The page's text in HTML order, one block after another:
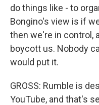
do things like - to
Bongino's view is if
then we're in control,
boycott us. Nobody
would put it.
GROSS: Rumble is
YouTube, and that's